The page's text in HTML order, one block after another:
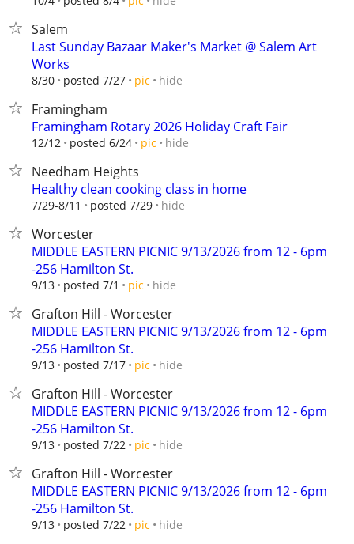
Salem
Last Sunday Bazaar Maker's Market @ Salem Art
Works
8/30 posted 7/27 pic hide
Framingham
Framingham Rotary 2026 Holiday Craft Fair
12/12 posted 6/24 pic hide
Needham Heights
Healthy clean cooking class in home
7/29-8/11 posted 7/29 hide
Worcester
MIDDLE EASTERN PICNIC 9/13/2026 from 12 - 6pm
-256 Hamilton St.
9/13 posted 7/1 pic hide
Grafton Hill - Worcester
MIDDLE EASTERN PICNIC 9/13/2026 from 12 - 6pm
-256 Hamilton St.
9/13 posted 7/17 pic hide
Grafton Hill - Worcester
MIDDLE EASTERN PICNIC 9/13/2026 from 12 - 6pm
-256 Hamilton St.
9/13 posted 7/22 pic hide
Grafton Hill - Worcester
MIDDLE EASTERN PICNIC 9/13/2026 from 12 - 6pm
-256 Hamilton St.
9/13 posted 7/22 pic hide